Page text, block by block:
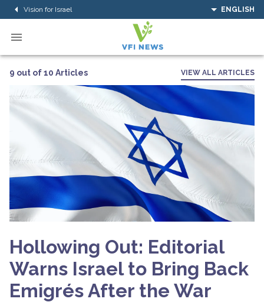
Vision for Israel ENGLISH
9 out of 10 Articles VIEW ALL ARTICLES
Hollowing Out: Editorial
Warns Israel to Bring Back
Emigrés After the War